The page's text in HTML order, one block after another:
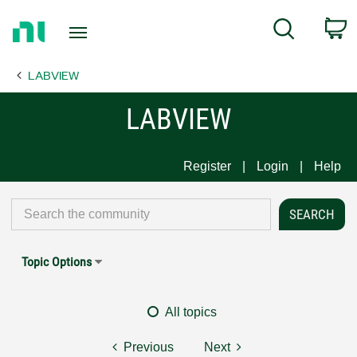
Page
Search
LABVIEW
LABVIEW
Register Login Help
Topic Options
All topics
Previous Next